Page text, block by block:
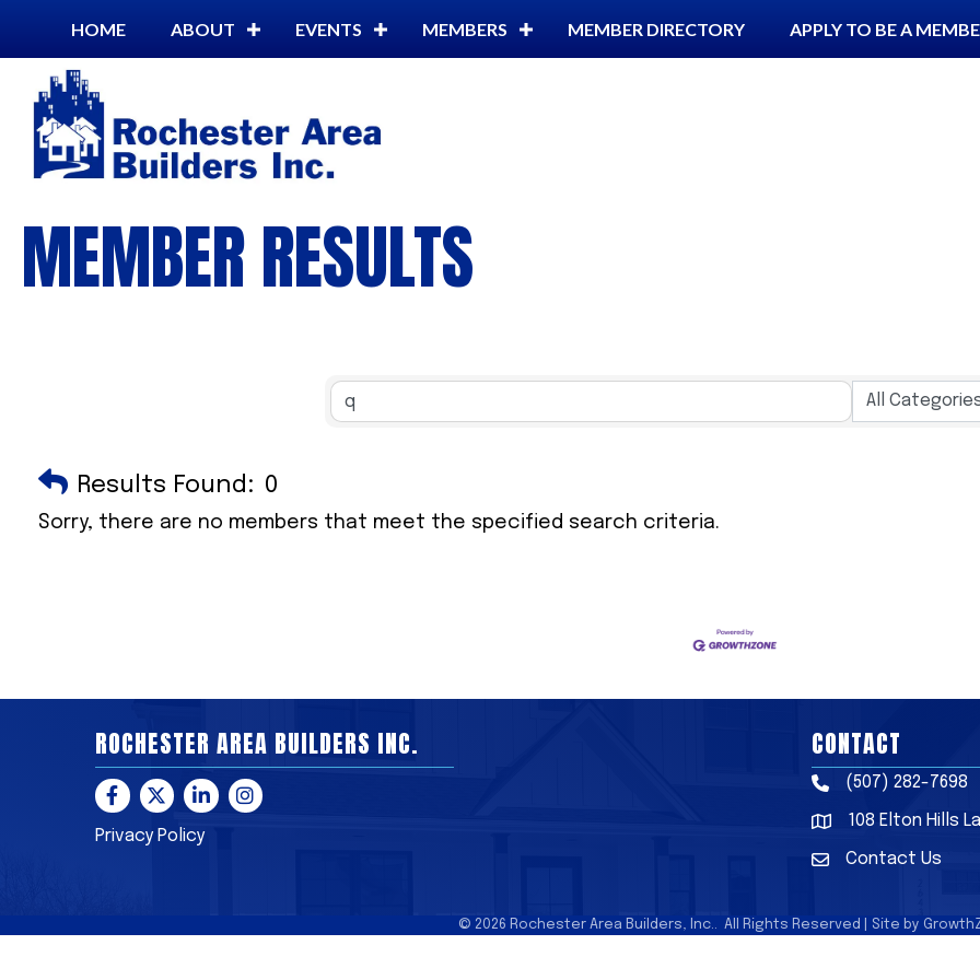
HOME ABOUT EVENTS MEMBERS MEMBER DIRECTORY APPLY TO BE A
MEMBER RESULTS
Results Found: 0
Sorry, there are no members that meet the specified search criteria.
ROCHESTER AREA BUILDERS INC.
Facebook
TwitterLinkedInInstagram
Privacy Policy
CONTACT
Phone(507) 282-7698
Address & Map
108 Elton Hills
Contact Us
Contact Us
© 2026 Rochester Area Builders, Inc.. All Rights Reserved | Site by